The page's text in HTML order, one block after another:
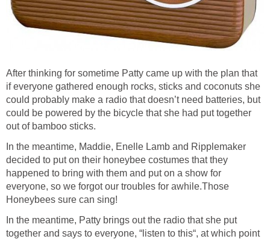
After thinking for sometime Patty came up with the plan that
if everyone gathered enough rocks, sticks and coconuts she
could probably make a radio that doesn’t need batteries, but
could be powered by the bicycle that she had put together
out of bamboo sticks.
In the meantime, Maddie, Enelle Lamb and Ripplemaker
decided to put on their honeybee costumes that they
happened to bring with them and put on a show for
everyone, so we forgot our troubles for awhile.Those
Honeybees sure can sing!
In the meantime, Patty brings out the radio that she put
together and says to everyone, “listen to this“, at which point